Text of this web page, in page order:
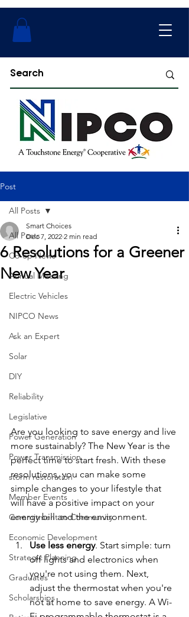
Post
All Posts
Co-op News
Annual Meeting
Electric Vehicles
NIPCO News
Ask an Expert
Solar
DIY
Reliability
Legislative
Power Generation
Power Transmission
storm restoration
Member Events
Commitment to Community
Economic Development
Strategic Planning
Graduates
Scholarships
All Posts
6 Resolutions for a Greener
New Year
Smart Choices
Dec 7, 2022 2 min read
Are you looking to save energy and live
more sustainably? The New Year is the
perfect time to start fresh. With these
resolutions, you can make some
simple changes to your lifestyle that
will have a positive impact on your
energy bill and the environment.
Use less energy. Start simple: turn
off lights and electronics when
you're not using them. Next,
adjust the thermostat when you're
not at home to save energy. A Wi-